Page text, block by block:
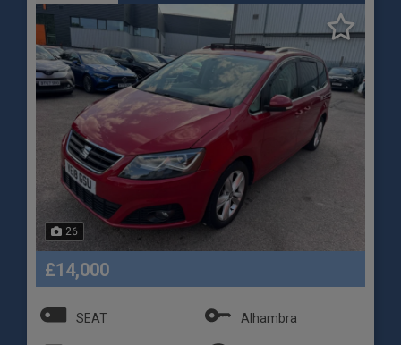
26
£14,000
SEAT Alhambra